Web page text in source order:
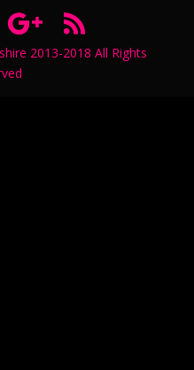
2013-2018 All Rights